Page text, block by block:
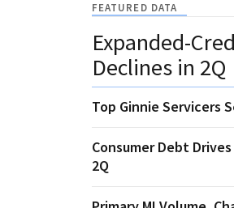
FEATURED DATA
Expanded-
Declines in 2Q
Top Ginnie Servicers
Consumer Debt
2Q